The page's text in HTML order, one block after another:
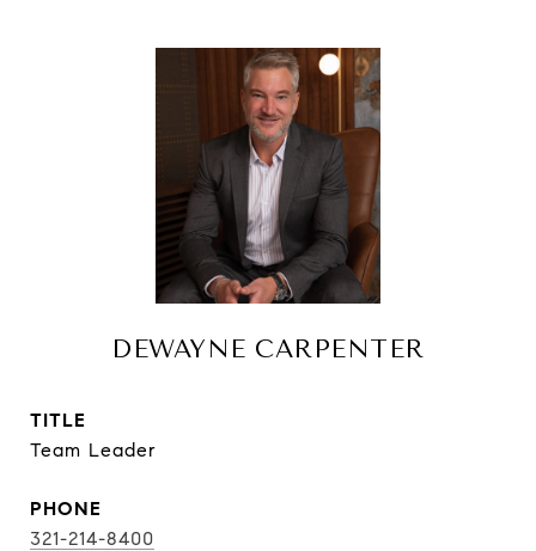
DEWAYNE CARPENTER
TITLE
Team Leader
PHONE
321-214-8400